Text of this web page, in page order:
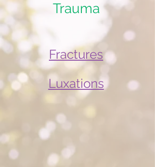
Trauma
Fractures
Luxations